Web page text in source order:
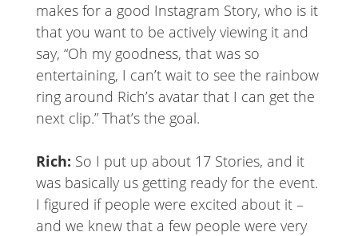
makes for a good Instagram Story, who is it
that you want to be actively viewing it and
say, “Oh my goodness, that was so
entertaining, I can’t wait to see the rainbow
ring around Rich’s avatar that I can get the
next clip.” That’s the goal.
Rich: So I put up about 17 Stories, and it
was basically us getting ready for the event.
I figured if people were excited about it –
and we knew that a few people were very